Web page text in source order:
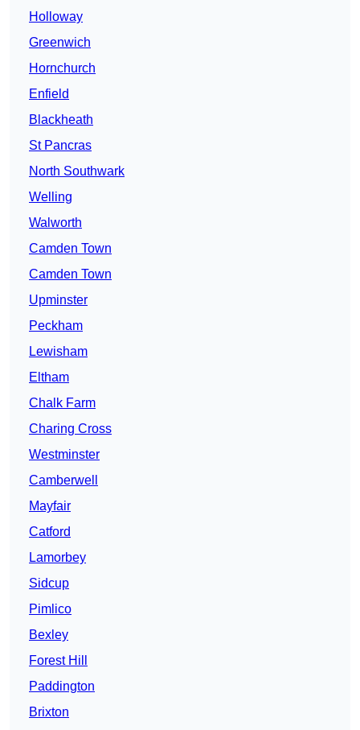
Holloway
Greenwich
Hornchurch
Enfield
Blackheath
St Pancras
North Southwark
Welling
Walworth
Camden Town
Camden Town
Upminster
Peckham
Lewisham
Eltham
Chalk Farm
Charing Cross
Westminster
Camberwell
Mayfair
Catford
Lamorbey
Sidcup
Pimlico
Bexley
Forest Hill
Paddington
Brixton